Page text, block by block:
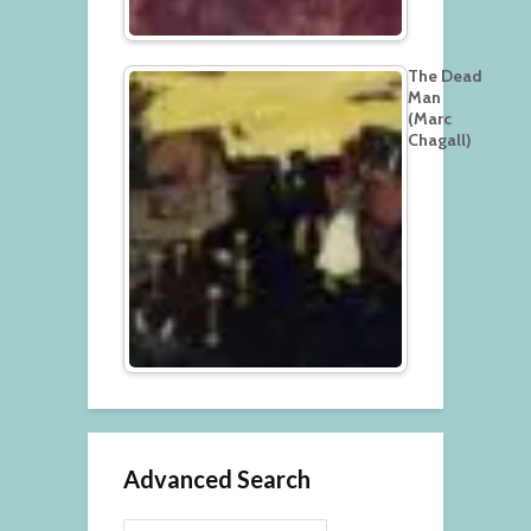
The Dead
Man
(Marc
Chagall)
Advanced Search